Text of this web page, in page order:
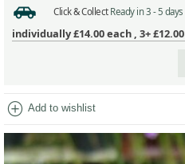
Click & Collect Ready in 3 - 5 days
individually£14.00each , 3+ £12.00
add_circle Add to wishlist